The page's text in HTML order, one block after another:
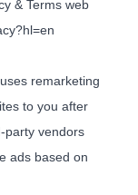
& Terms web
remarketing
to you after
party vendors
ads based on